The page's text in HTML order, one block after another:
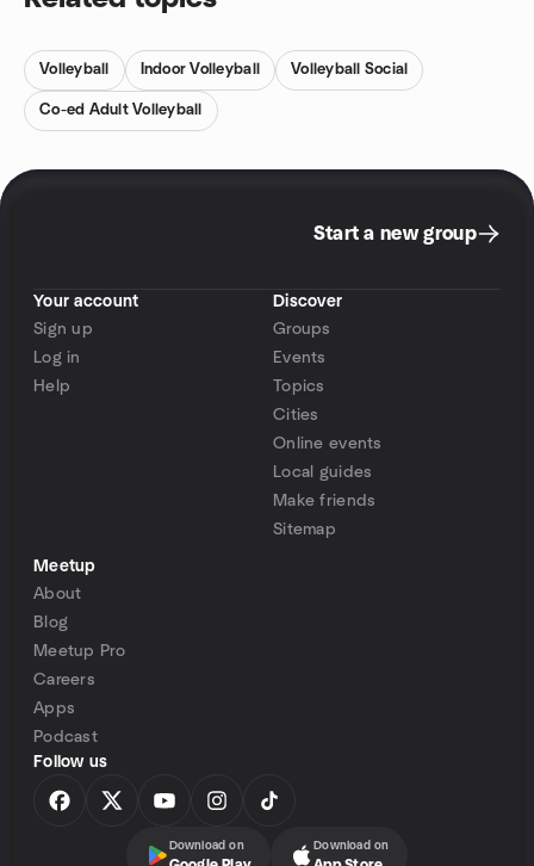
Volleyball Indoor Volleyball Volleyball Social
Co-ed Adult Volleyball
Start a new group
Your account
Sign up
Log in
Help
Discover
Groups
Events
Topics
Cities
Online events
Local guides
Make friends
Sitemap
Meetup
About
Blog
Meetup Pro
Careers
Apps
Podcast
Follow us
Download on Download on